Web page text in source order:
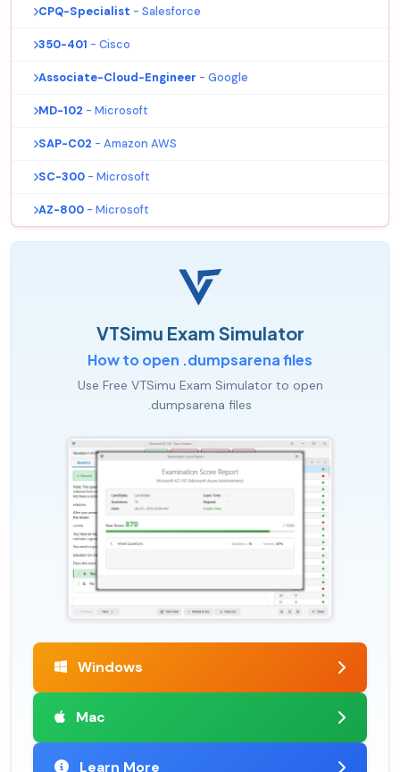
CPQ-Specialist - Salesforce
350-401 - Cisco
Associate-Cloud-Engineer - Google
MD-102 - Microsoft
SAP-C02 - Amazon AWS
SC-300 - Microsoft
AZ-800 - Microsoft
VTSimu Exam Simulator
How to open .dumpsarena files
Use Free VTSimu Exam Simulator to open
.dumpsarena files
Windows
Mac
Learn More